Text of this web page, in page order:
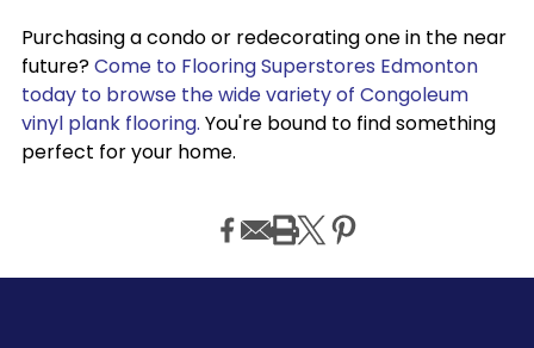
Purchasing a condo or redecorating one in the near
future?Come to Flooring Superstores Edmonton
today to browse the wide variety of Congoleum
vinyl plank flooring. You're bound to find something
perfect for your home.